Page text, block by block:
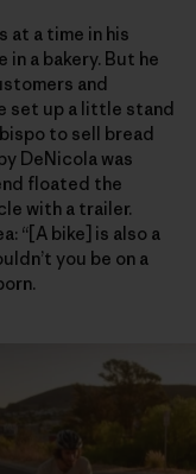
at a time in his
in a bakery. But he
and
set up a little stand
to sell bread
DeNicola was
floated the
with a trailer.
“[A bike] is also a
you be on a